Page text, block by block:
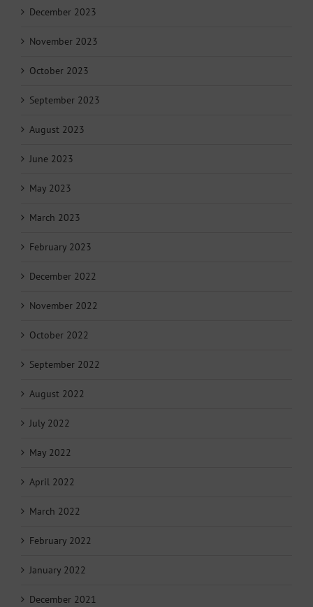
December 2023
November 2023
October 2023
September 2023
August 2023
June 2023
May 2023
March 2023
February 2023
December 2022
November 2022
October 2022
September 2022
August 2022
July 2022
May 2022
April 2022
March 2022
February 2022
January 2022
December 2021